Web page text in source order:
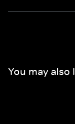
You may also